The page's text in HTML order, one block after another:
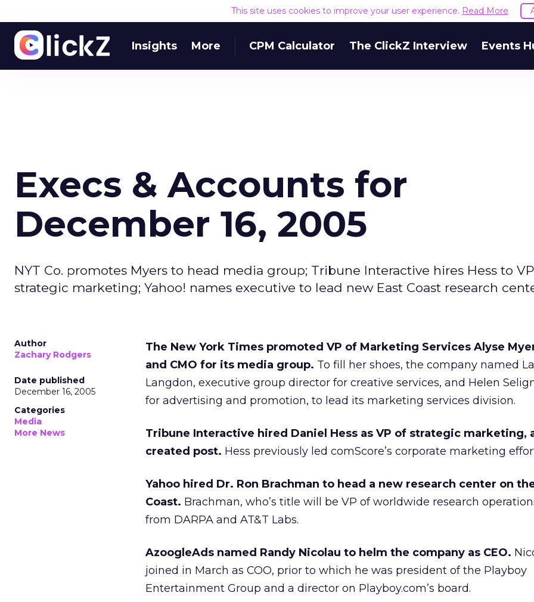
This site uses cookies to improve your user experience. Read More
Insights More CPM Calculator The ClickZ Interview Events
Execs & Accounts for
December 16, 2005
NYT Co. promotes Myers to head media group; Tribune Interactive hires Hess to
strategic marketing; Yahoo! names executive to lead new East Coast research
Author
Zachary Rodgers
Date published
December 16, 2005
Categories
Media
More News
The New York Times promoted VP of Marketing Services Alyse
and CMO for its media group. To fill her shoes, the company named
Langdon, executive group director for creative services, and Helen
for advertising and promotion, to lead its marketing services division.
Tribune Interactive hired Daniel Hess as VP of strategic marketing,
created post. Hess previously led comScore’s corporate marketing
Yahoo hired Dr. Ron Brachman to head a new research center on
Coast. Brachman, who’s title will be VP of worldwide research
from DARPA and AT&T Labs.
AzoogleAds named Randy Nicolau to helm the company as CEO.
joined in March as COO, prior to which he was president of the Playboy
Entertainment Group and a director on Playboy.com’s board.